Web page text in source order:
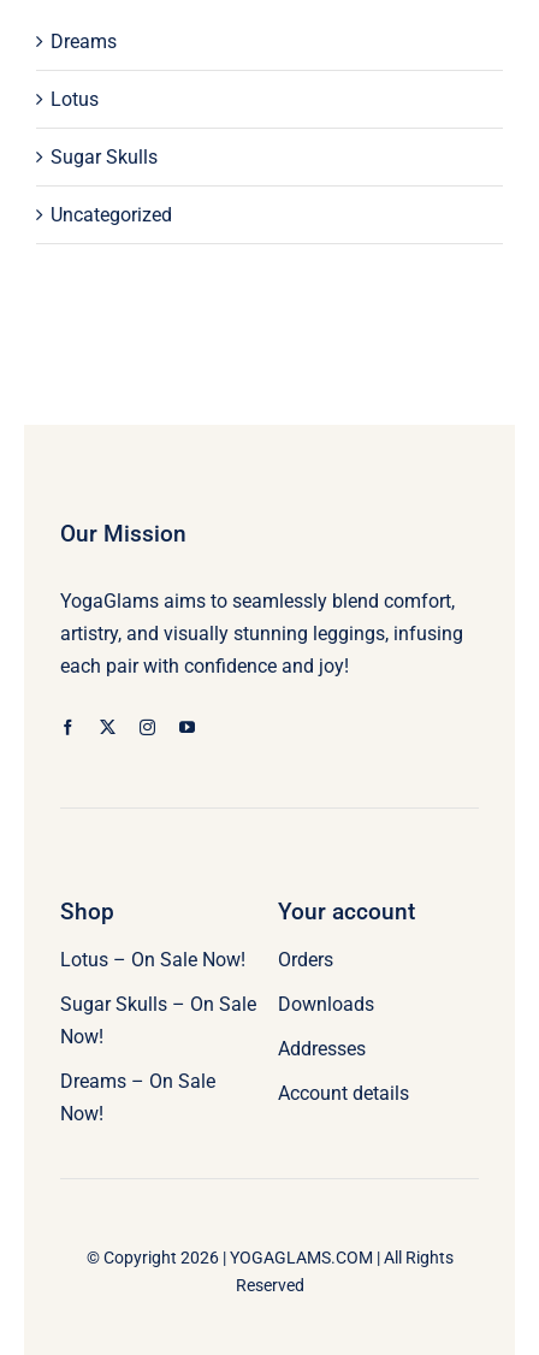
Dreams
Lotus
Sugar Skulls
Uncategorized
Our Mission
YogaGlams aims to seamlessly blend comfort,
artistry, and visually stunning leggings, infusing
each pair with confidence and joy!
Shop
Lotus – On Sale Now!
Sugar Skulls – On Sale
Now!
Dreams – On Sale
Now!
Your account
Orders
Downloads
Addresses
Account details
© Copyright 2026 |YOGAGLAMS.COM | All Rights
Reserved